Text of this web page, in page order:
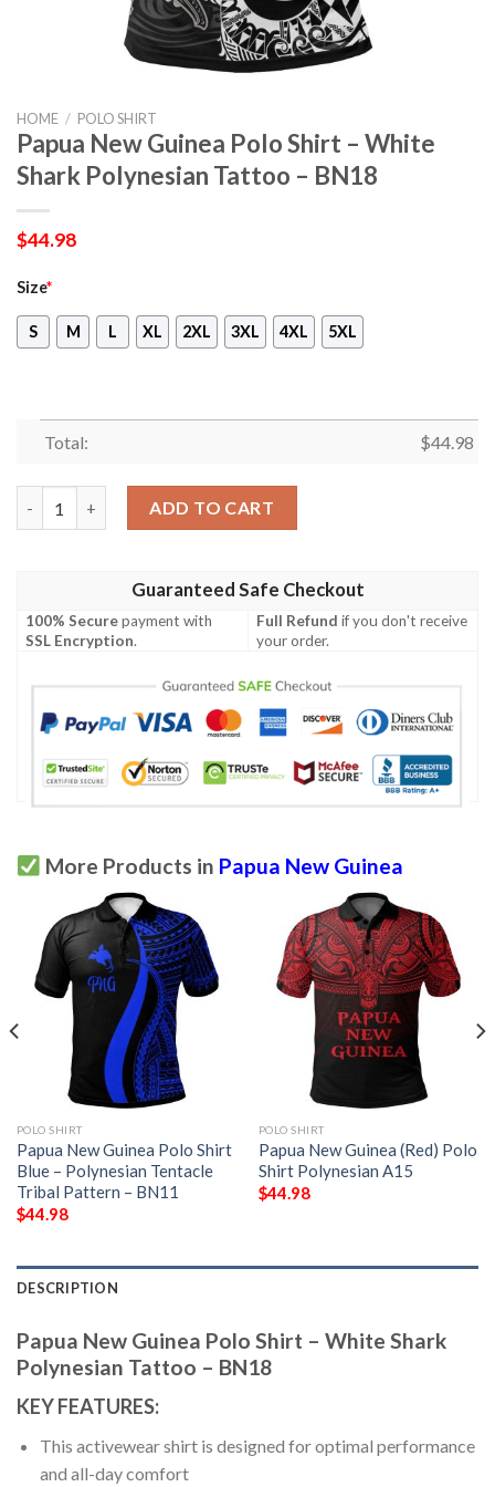
HOME / POLO SHIRT
Papua New Guinea Polo Shirt – White
Shark Polynesian Tattoo – BN18
$44.98
Size*
S M L XL 2XL 3XL 4XL 5XL
Total: $44.98
ADD TO CART
Guaranteed Safe Checkout
100% Securepayment with
SSL Encryption.
Full Refund if you don't receive
your order.
More Products in Papua New Guinea
POLO SHIRT
Papua New Guinea Polo Shirt
Blue – Polynesian Tentacle
Tribal Pattern – BN11
$44.98
POLO SHIRT
Papua New Guinea (Red) Polo
Shirt Polynesian A15
$44.98
DESCRIPTION
Papua New Guinea Polo Shirt – White Shark
Polynesian Tattoo – BN18
KEY FEATURES:
This activewear shirt is designed for optimal performance
and all-day comfort